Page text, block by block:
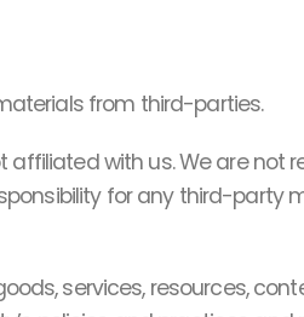
from third-parties.
with us. We are not
for any third-party
services, resources,